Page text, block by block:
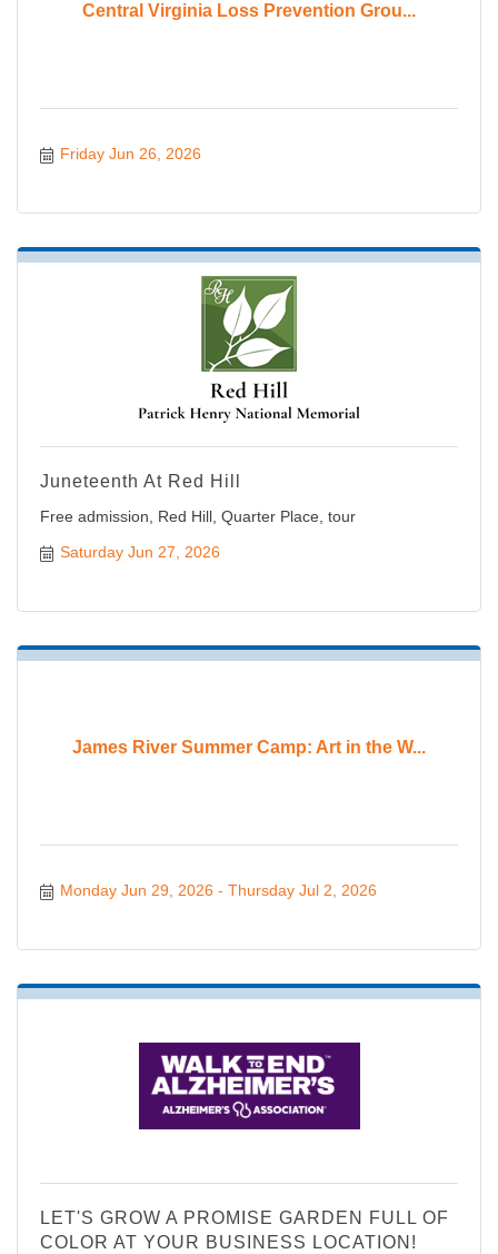
Central Virginia Loss Prevention Grou...
Friday Jun 26, 2026
Juneteenth At Red Hill
Free admission, Red Hill, Quarter Place, tour
Saturday Jun 27, 2026
James River Summer Camp: Art in the W...
Monday Jun 29, 2026 Thursday Jul 2, 2026
LET'S GROW A PROMISE GARDEN FULL OF
COLOR AT YOUR BUSINESS LOCATION!